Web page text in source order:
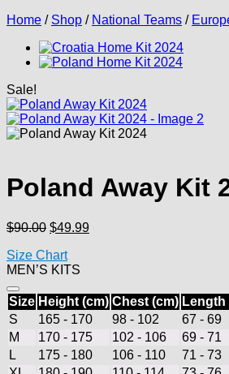
Home / Shop / National Teams /
Sale!
Poland Away Kit
$90.00 Original
was:
$90.00.
$49.99Current
Size Chart
MEN’S KITS
Size Height (cm) Chest (cm) Length
S
165 - 170 98 - 102
67 - 69
M
170 - 175 102 - 106
69 - 71
L
175 - 180 106 - 110
71 - 73